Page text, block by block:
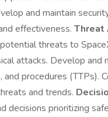
and maintain
effectiveness. Threat
threats to
attacks. Develop and
and procedures
and trends.
decisions prioritizing